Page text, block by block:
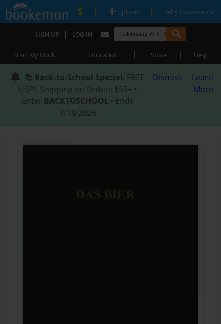
| Upload | Why Bookemon?
SIGN UP | LOG IN
Start My Book | Education | Store | Help
📚 Back-to-School Special: FREE
USPS Shipping on Orders $59+ •
Enter BACKTOSCHOOL • Ends
8/18/2026
Dismiss
Learn
More